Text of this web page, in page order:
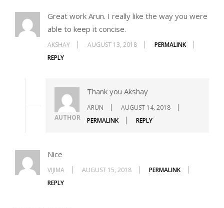
Great work Arun. I really like the way you were
able to keep it concise.
AKSHAY AUGUST 13, 2018
PERMALINK
REPLY
AUTHOR
Thank you Akshay
ARUN
AUGUST 14, 2018
PERMALINK
REPLY
Nice
VIJIMA AUGUST 15, 2018
PERMALINK
REPLY